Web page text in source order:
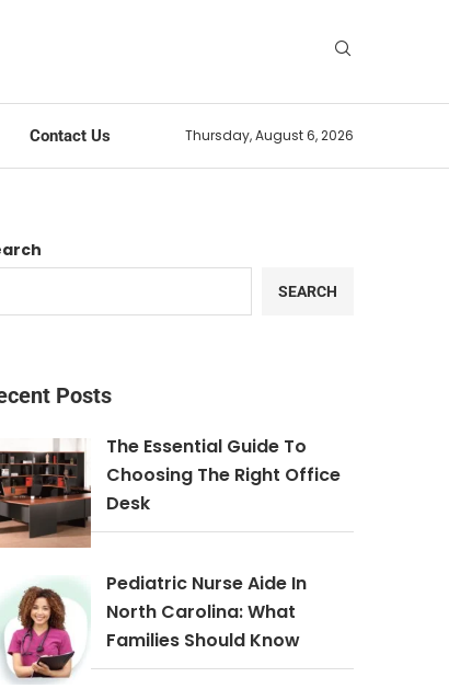
Contact Us Thursday, August 6, 2026
SEARCH
Posts
The Essential Guide To
Choosing The Right Office
Desk
Pediatric Nurse Aide In
North Carolina: What
Families Should Know